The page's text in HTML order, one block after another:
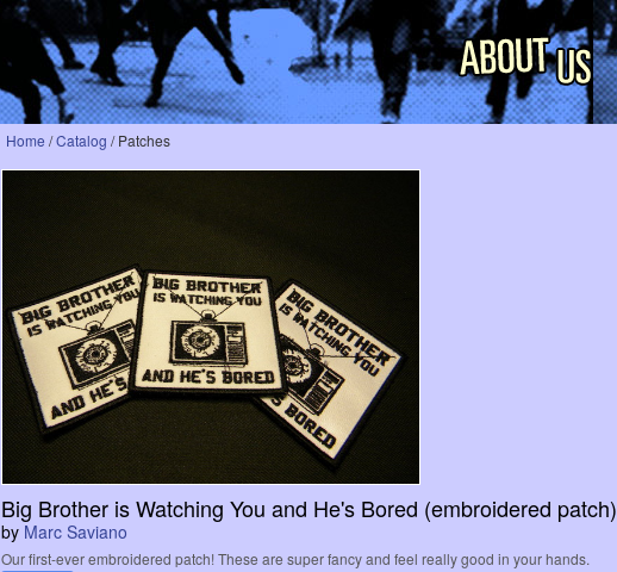
Home /Catalog / Patches
Big Brother is Watching You and He's Bored (embroidered patch)
by Marc Saviano
Our first-ever embroidered patch! These are super fancy and feel really good in your hands.